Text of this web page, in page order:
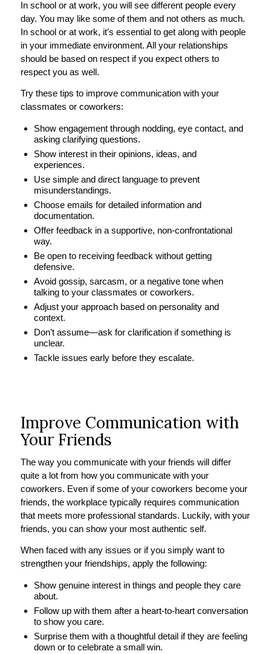
In school or at work, you will see different people every
day. You may like some of them and not others as much.
In school or at work, it’s essential to get along with people
in your immediate environment. All your relationships
should be based on respect if you expect others to
respect you as well.
Try these tips to improve communication with your
classmates or coworkers:
Show engagement through nodding, eye contact, and
asking clarifying questions.
Show interest in their opinions, ideas, and
experiences.
Use simple and direct language to prevent
misunderstandings.
Choose emails for detailed information and
documentation.
Offer feedback in a supportive, non-confrontational
way.
Be open to receiving feedback without getting
defensive.
Avoid gossip, sarcasm, or a negative tone when
talking to your classmates or coworkers.
Adjust your approach based on personality and
context.
Don’t assume—ask for clarification if something is
unclear.
Tackle issues early before they escalate.
Improve Communication with
Your Friends
The way you communicate with your friends will differ
quite a lot from how you communicate with your
coworkers. Even if some of your coworkers become your
friends, the workplace typically requires communication
that meets more professional standards. Luckily, with your
friends, you can show your most authentic self.
When faced with any issues or if you simply want to
strengthen your friendships, apply the following:
Show genuine interest in things and people they care
about.
Follow up with them after a heart-to-heart conversation
to show you care.
Surprise them with a thoughtful detail if they are feeling
down or to celebrate a small win.